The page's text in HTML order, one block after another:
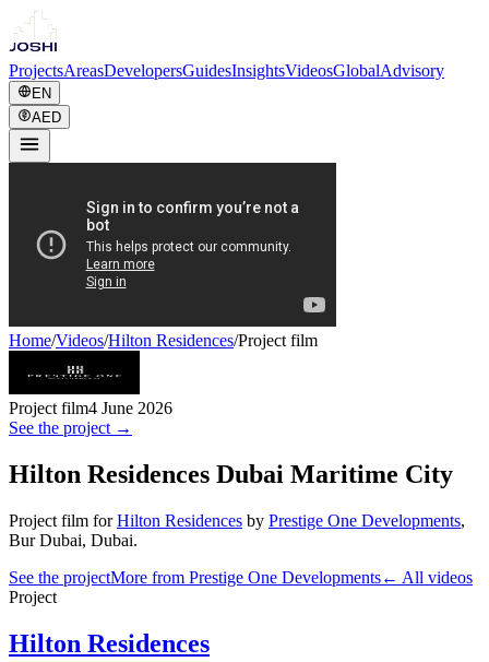
ProjectsAreasDevelopersGuidesInsightsVideosGlobalAdvisory
EN
AED
Home/Videos/Hilton Residences/Project film
Project film4 June 2026
See the project →
Hilton Residences Dubai Maritime City
Project film for Hilton Residences by Prestige One Developments,
Bur Dubai, Dubai.
See the projectMore from Prestige One Developments← All videos
Project
Hilton Residences